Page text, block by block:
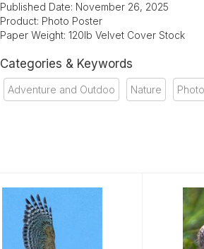
Published Date: November 26, 2025
Product: Photo Poster
Paper Weight: 120lb Velvet Cover Stock
Categories & Keywords
Adventure and Outdoo Nature